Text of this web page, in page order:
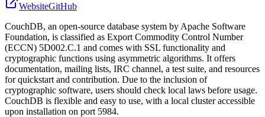
WebsiteGitHub
CouchDB, an open-source database system by Apache Software
Foundation, is classified as Export Commodity Control Number
(ECCN) 5D002.C.1 and comes with SSL functionality and
cryptographic functions using asymmetric algorithms. It offers
documentation, mailing lists, IRC channel, a test suite, and resources
for quickstart and contribution. Due to the inclusion of
cryptographic software, users should check local laws before usage.
CouchDB is flexible and easy to use, with a local cluster accessible
upon installation on port 5984.